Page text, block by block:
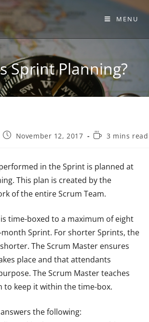
MENU
Sprint Planning?
November 12, 2017 3 mins read
in the Sprint is planned at
This plan is created by the
of the entire Scrum Team.
time-boxed to a maximum of eight
Sprint. For shorter Sprints, the
The Scrum Master ensures
place and that attendants
The Scrum Master teaches
to keep it within the time-box.
the following: